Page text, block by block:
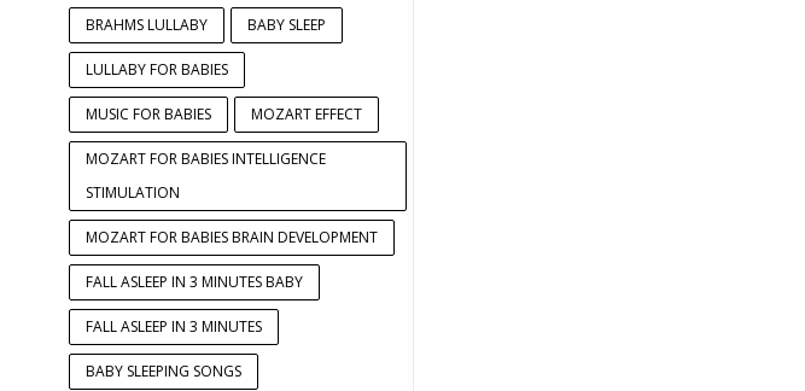
BRAHMS LULLABY BABY SLEEP
LULLABY FOR BABIES
MUSIC FOR BABIES MOZART EFFECT
MOZART FOR BABIES INTELLIGENCE
STIMULATION
MOZART FOR BABIES BRAIN DEVELOPMENT
FALL ASLEEP IN 3 MINUTES BABY
FALL ASLEEP IN 3 MINUTES
BABY SLEEPING SONGS